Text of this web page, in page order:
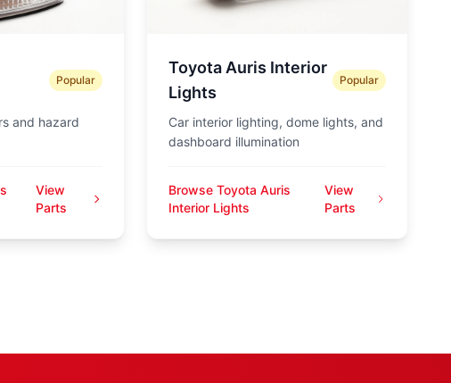
Popular
and hazard
View
Parts
Toyota Auris Interior
Lights
Popular
Car interior lighting, dome lights, and
dashboard illumination
Browse Toyota Auris
Interior Lights
View
Parts